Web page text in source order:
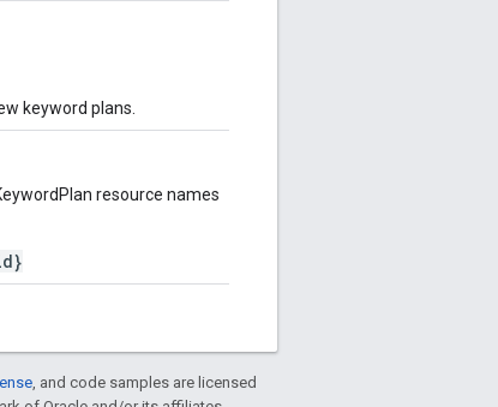
keyword plans.
resource names
, and code samples are licensed